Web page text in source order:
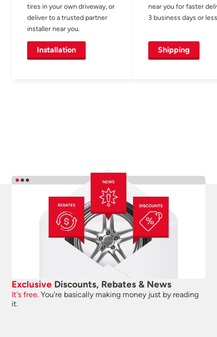
tires in your own driveway, or
deliver to a trusted partner
installer near you.
Installation
near you for faster
3 business days or
Shipping
Exclusive Discounts, Rebates & News
It's free. You're basically making money just by reading
it.